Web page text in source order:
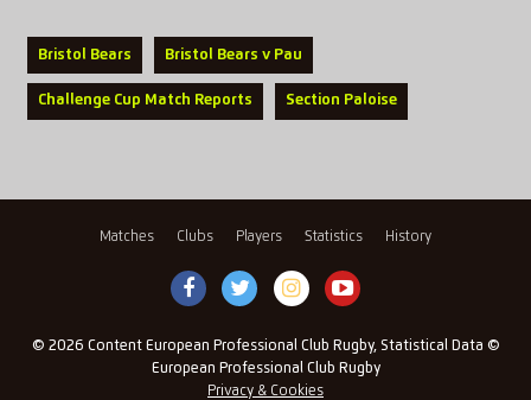
Bristol Bears Bristol Bears v Pau
Challenge Cup Match Reports Section Paloise
Matches Clubs Players Statistics History
© 2026 Content European Professional Club Rugby, Statistical Data ©
European Professional Club Rugby
Privacy & Cookies